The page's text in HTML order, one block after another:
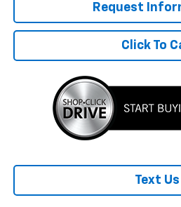
Request
Click To
Text Us